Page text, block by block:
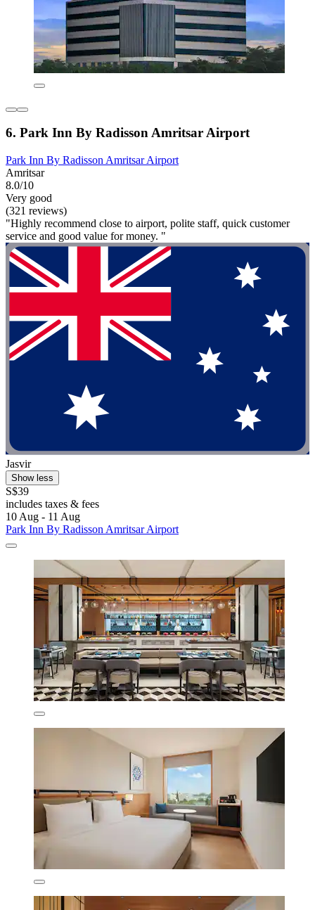
6. Park Inn By Radisson Amritsar Airport
Park Inn By Radisson Amritsar Airport
Amritsar
8.0/10
Very good
(321 reviews)
"Highly recommend close to airport, polite staff, quick customer
service and good value for money. "
Jasvir
Show less
S$39
includes taxes & fees
10 Aug - 11 Aug
Park Inn By Radisson Amritsar Airport